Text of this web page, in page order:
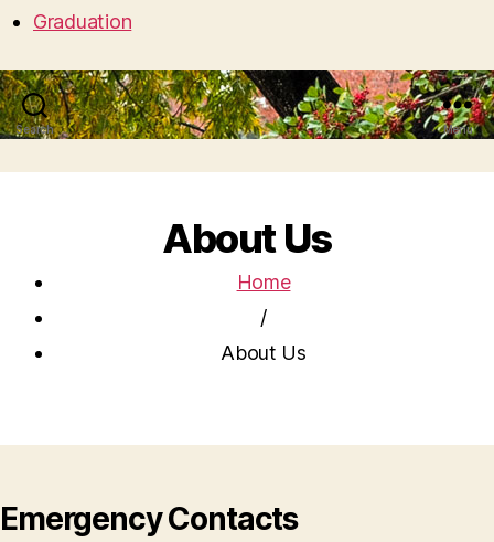
Graduation
Search Menu
About Us
Home
/
About Us
Emergency Contacts